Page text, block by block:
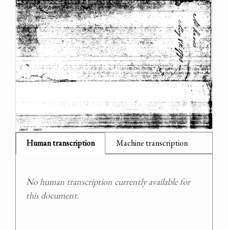
Human transcription Machine transcription
No human transcription currently available for
this document.